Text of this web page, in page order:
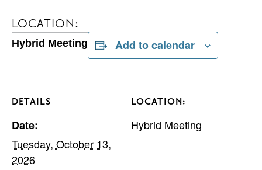
LOCATION:
Hybrid Meeting Add to calendar
DETAILS
Date:
Tuesday, October 13,
2026
LOCATION:
Hybrid Meeting